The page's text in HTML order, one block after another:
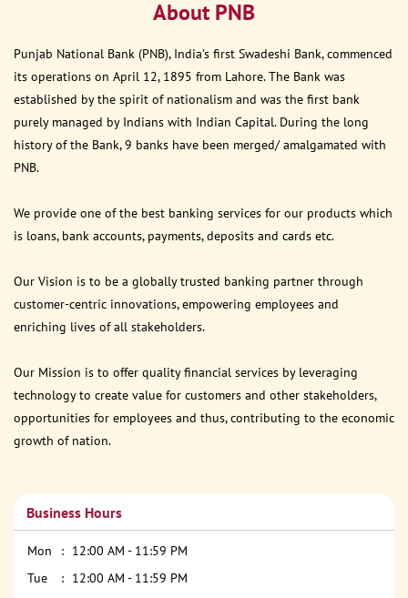
About PNB
Punjab National Bank (PNB), India’s first Swadeshi Bank, commenced
its operations on April 12, 1895 from Lahore. The Bank was
established by the spirit of nationalism and was the first bank
purely managed by Indians with Indian Capital. During the long
history of the Bank, 9 banks have been merged/ amalgamated with
PNB.
We provide one of the best banking services for our products which
is loans, bank accounts, payments, deposits and cards etc.
Our Vision is to be a globally trusted banking partner through
customer-centric innovations, empowering employees and
enriching lives of all stakeholders.
Our Mission is to offer quality financial services by leveraging
technology to create value for customers and other stakeholders,
opportunities for employees and thus, contributing to the economic
growth of nation.
Business Hours
Mon
12:00 AM - 11:59 PM
Tue
12:00 AM - 11:59 PM